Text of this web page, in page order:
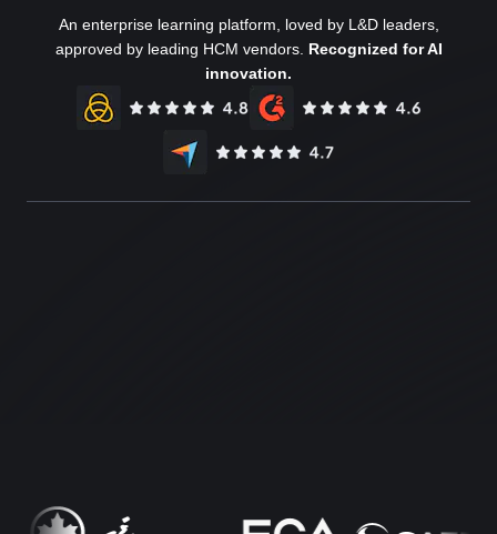
An enterprise learning platform, loved by L&D leaders,
approved by leading HCM vendors. Recognized for AI
innovation.